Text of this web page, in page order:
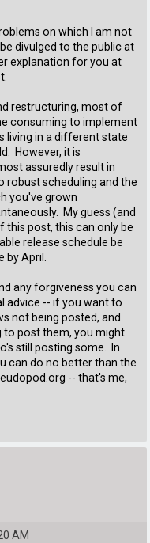
on which I am not
divulged to the public at
explanation for you at
restructuring, most of
consuming to implement
living in a different state
However, it is
assuredly result in
robust scheduling and the
you've grown
My guess (and
post, this can only be
release schedule be
by April.
any forgiveness you can
advice -- if you want to
not being posted, and
post them, you might
still posting some. In
can do no better than the
-- that's me,
AM